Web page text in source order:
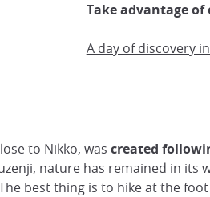
Take advantage
A day of discovery
to Nikko, was created
nature has remained in its
best thing is to hike at the